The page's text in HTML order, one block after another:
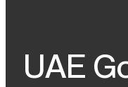
UAE